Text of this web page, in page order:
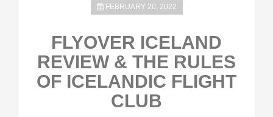
FEBRUARY 20, 2022
FLYOVER ICELAND
REVIEW & THE RULES
OF ICELANDIC FLIGHT
CLUB